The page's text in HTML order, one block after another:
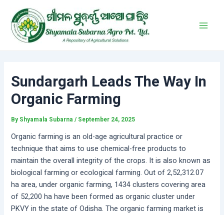
content
Sundargarh Leads The Way In
Organic Farming
By Shyamala Subarna/ September 24, 2025
Organic farming is an old-age agricultural practice or
technique that aims to use chemical-free products to
maintain the overall integrity of the crops. It is also known as
biological farming or ecological farming. Out of 2,52,312.07
ha area, under organic farming, 1434 clusters covering area
of 52,200 ha have been formed as organic cluster under
PKVY in the state of Odisha. The organic farming market is
navigation